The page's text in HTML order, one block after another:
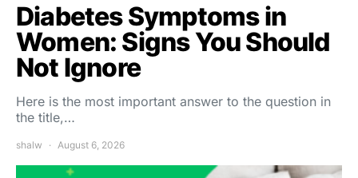
Diabetes Symptoms in
Women: Signs You Should
Not Ignore
Here is the most important answer to the question in
the title,…
shalw August 6, 2026